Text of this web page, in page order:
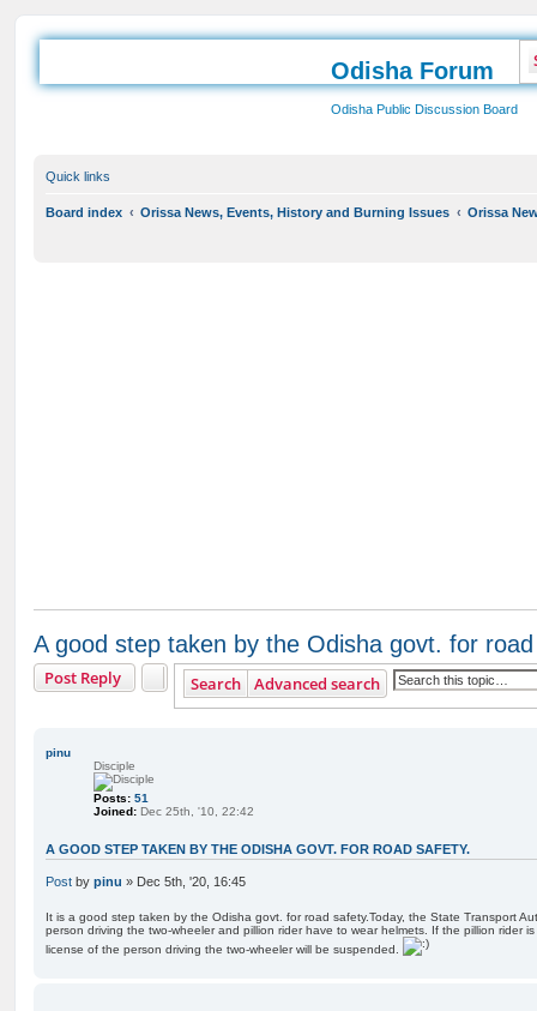
Odisha Forum
Odisha Public Discussion Board
Quick links
Board index Orissa News, Events, History and Burning Issues Orissa
A good step taken by the Odisha govt. for
Post Reply Search Advanced search
pinu
Disciple
Posts: 51
Joined: Dec 25th, '10, 22:42
A GOOD STEP TAKEN BY THE ODISHA GOVT. FOR ROAD SAFETY.
Post by pinu » Dec 5th, '20, 16:45
It is a good step taken by the Odisha govt. for road safety.Today, the State Transport
person driving the two-wheeler and pillion rider have to wear helmets. If the pillion rider
license of the person driving the two-wheeler will be suspended.